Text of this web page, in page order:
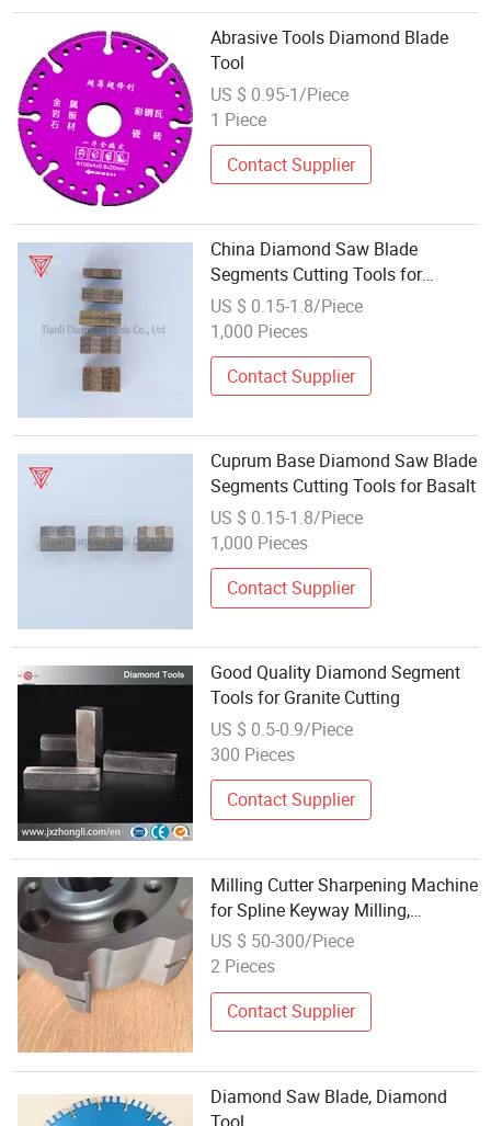
Abrasive Tools Diamond Blade
Tool
US $ 0.95-1/Piece
1 Piece
Contact Supplier
China Diamond Saw Blade
Segments Cutting Tools for
Limestone
US $ 0.15-1.8/Piece
1,000 Pieces
Contact Supplier
Cuprum Base Diamond Saw Blade
Segments Cutting Tools for Basalt
US $ 0.15-1.8/Piece
1,000 Pieces
Contact Supplier
Good Quality Diamond Segment
Tools for Granite Cutting
US $ 0.5-0.9/Piece
300 Pieces
Contact Supplier
Milling Cutter Sharpening Machine
for Spline Keyway Milling,
Chromium Nitride Coating,
Diamond Tool, ± 0.01 mm
Rubber
US $ 50-300/Piece
2 Pieces
Contact Supplier
Diamond Saw Blade, Diamond